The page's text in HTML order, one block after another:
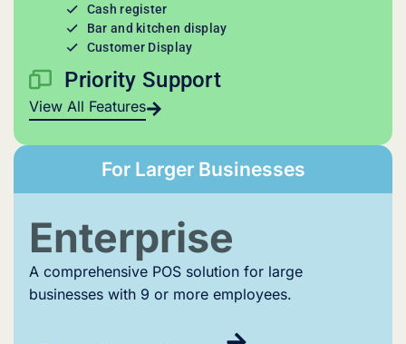
Cash register
Bar and kitchen display
Customer Display
Priority Support
View All Features
For Larger Businesses
Enterprise
A comprehensive POS solution for large
businesses with 9 or more employees.